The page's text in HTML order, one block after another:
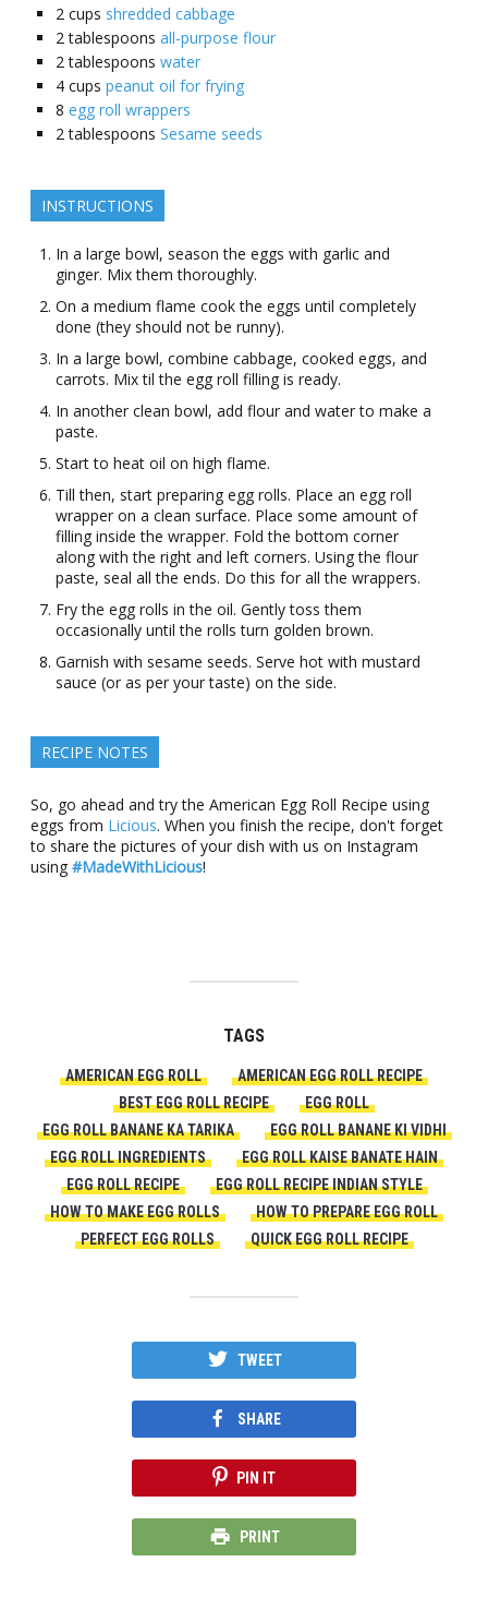
2 cups shredded cabbage
2 tablespoons all-purpose flour
2 tablespoons water
4 cups peanut oil for frying
8 egg roll wrappers
2 tablespoons Sesame seeds
INSTRUCTIONS
In a large bowl, season the eggs with garlic and
ginger. Mix them thoroughly.
On a medium flame cook the eggs until completely
done (they should not be runny).
In a large bowl, combine cabbage, cooked eggs, and
carrots. Mix til the egg roll filling is ready.
In another clean bowl, add flour and water to make a
paste.
Start to heat oil on high flame.
Till then, start preparing egg rolls. Place an egg roll
wrapper on a clean surface. Place some amount of
filling inside the wrapper. Fold the bottom corner
along with the right and left corners. Using the flour
paste, seal all the ends. Do this for all the wrappers.
Fry the egg rolls in the oil. Gently toss them
occasionally until the rolls turn golden brown.
Garnish with sesame seeds. Serve hot with mustard
sauce (or as per your taste) on the side.
RECIPE NOTES
So, go ahead and try the American Egg Roll Recipe using
eggs from Licious. When you finish the recipe, don't forget
to share the pictures of your dish with us on Instagram
using #MadeWithLicious!
TAGS
AMERICAN EGG ROLL
AMERICAN EGG ROLL RECIPE
BEST EGG ROLL RECIPE
EGG ROLL
EGG ROLL BANANE KA TARIKA
EGG ROLL BANANE KI VIDHI
EGG ROLL INGREDIENTS
EGG ROLL KAISE BANATE HAIN
EGG ROLL RECIPE
EGG ROLL RECIPE INDIAN STYLE
HOW TO MAKE EGG ROLLS
HOW TO PREPARE EGG ROLL
PERFECT EGG ROLLS
QUICK EGG ROLL RECIPE
TWEET
SHARE
PIN IT
PRINT